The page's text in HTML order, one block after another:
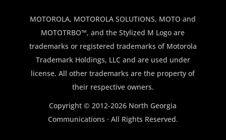
$150.00.$100.00.
MOTOROLA, MOTOROLA SOLUTIONS, MOTO and
MOTOTRBO™, and the Stylized M Logo are
trademarks or registered trademarks of Motorola
Trademark Holdings, LLC and are used under
license. All other trademarks are the property of
their respective owners.
Copyright © 2012-2026 North Georgia
Communications · All Rights Reserved.